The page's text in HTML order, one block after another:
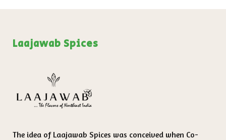
Laajawab Spices
The idea of Laajawab Spices was conceived when Co-